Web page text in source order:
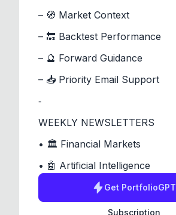
– 🧭 Market Context
– 🔙 Backtest Performance
– 🔮 Forward Guidance
– 📥 Priority Email Support
⁃
WEEKLY NEWSLETTERS
• 🏛️ Financial Markets
• 🤖 Artificial Intelligence
Get PortfolioGPT
Subscription